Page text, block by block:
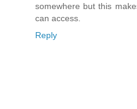
somewhere but this
can access.
Reply